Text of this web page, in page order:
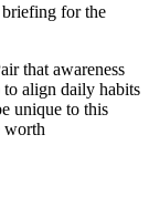
for the
that awareness
align daily habits
unique to this
worth